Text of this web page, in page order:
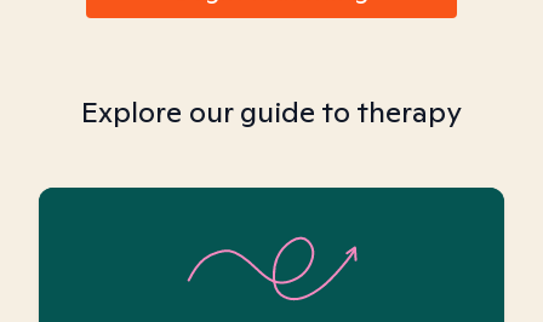
Explore our guide to therapy